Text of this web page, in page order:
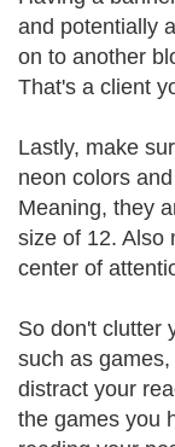
and potentially
on to another
That's a client
Lastly, make
neon colors
Meaning, they
size of 12. Also
center of
So don't clutter
such as
distract your
the games you